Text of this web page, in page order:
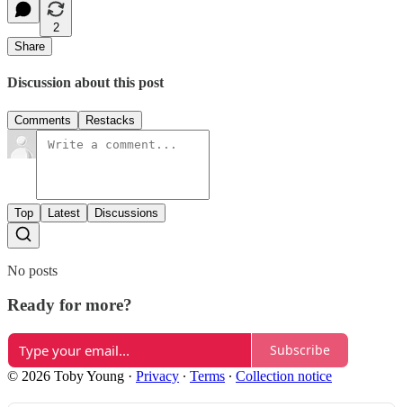
2
Share
Discussion about this post
Comments Restacks
Top Latest Discussions
No posts
Ready for more?
Subscribe
© 2026 Toby Young · Privacy ∙ Terms ∙ Collection notice